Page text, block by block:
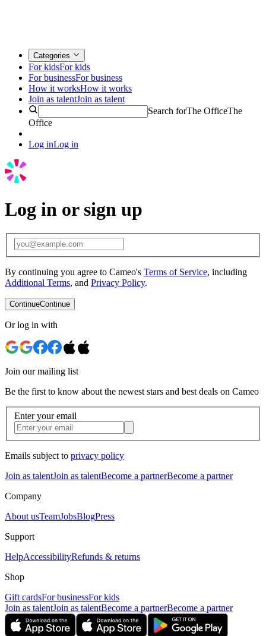
Categories
For kidsFor kids
For businessFor business
How it worksHow it works
Join as talentJoin as talent
Search forThe OfficeThe
Office
Log inLog in
Log in or sign up
By continuing you agree to Cameo's Terms of Service, including
Additional Terms, and Privacy Policy.
ContinueContinue
Or log in with
Join our mailing list
Be the first to know about the newest stars and best deals on Cameo
Enter your email
Emails subject to privacy policy
Join as talentJoin as talentBecome a partnerBecome a partner
Company
About usTeamJobsBlogPress
Support
HelpAccessibilityRefunds & returns
Shop
Gift cardsFor businessFor kids
Join as talentJoin as talentBecome a partnerBecome a partner